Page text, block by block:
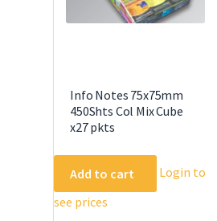
Info Notes 75x75mm
450Shts Col Mix Cube
x27 pkts
Add to cart
Login to
see prices